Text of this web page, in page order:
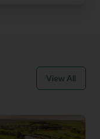
View All